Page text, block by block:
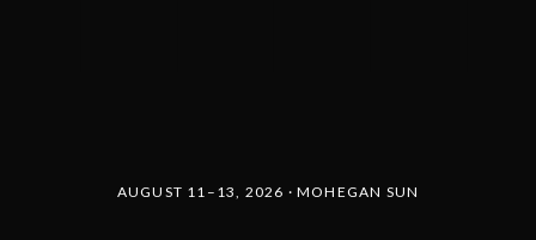
AUGUST 11–13, 2026 · MOHEGAN SUN